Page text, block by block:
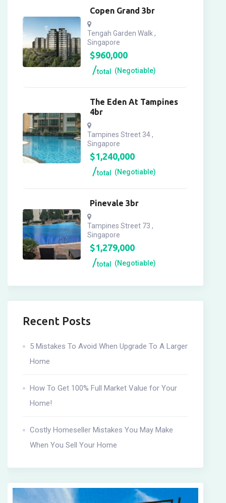
Copen Grand 3br
Tengah Garden Walk ,
Singapore
$960,000
total (Negotiable)
The Eden At Tampines
4br
Tampines Street 34 ,
Singapore
$1,240,000
total (Negotiable)
Pinevale 3br
Tampines Street 73 ,
Singapore
$1,279,000
total (Negotiable)
Recent Posts
5 Mistakes To Avoid When Upgrade To A Larger
Home
How To Get 100% Full Market Value for Your
Home!
Costly Homeseller Mistakes You May Make
When You Sell Your Home